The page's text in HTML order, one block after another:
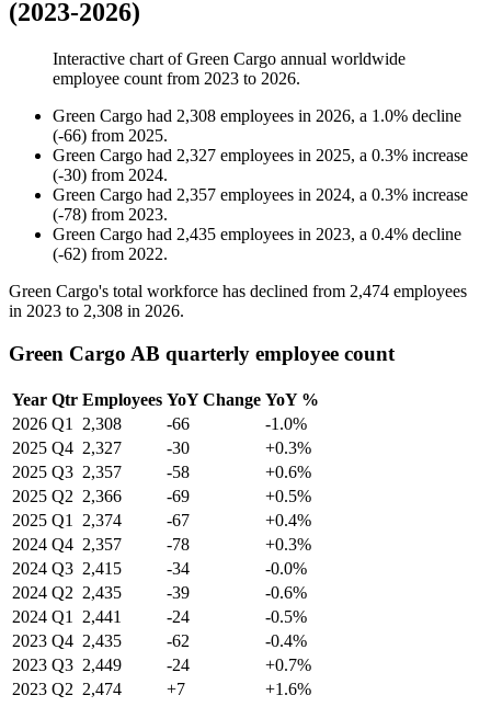
(2023-2026)
Interactive chart ofGreen Cargo annual worldwide
employee count from 2023 to 2026.
Green Cargo had 2,308 employees in 2026, a 1.0% decline
(-66) from 2025.
Green Cargo had 2,327 employees in 2025, a 0.3% increase
(-30) from 2024.
Green Cargo had 2,357 employees in 2024, a 0.3% increase
(-78) from 2023.
Green Cargo had 2,435 employees in 2023, a 0.4% decline
(-62) from 2022.
Green Cargo's total workforce has declined from 2,474 employees
in 2023 to 2,308 in 2026.
Green Cargo AB quarterly employee count
Year Qtr Employees YoY Change YoY %
2026 Q1 2,308 -66
-1.0%
2025 Q4 2,327 -30
+0.3%
2025 Q3 2,357 -58
+0.6%
2025 Q2 2,366 -69
+0.5%
2025 Q1 2,374 -67
+0.4%
2024 Q4 2,357 -78
+0.3%
2024 Q3 2,415 -34
-0.0%
2024 Q2 2,435 -39
-0.6%
2024 Q1 2,441 -24
-0.5%
2023 Q4 2,435 -62
-0.4%
2023 Q3 2,449 -24
+0.7%
2023 Q2 2,474 +7 +1.6%